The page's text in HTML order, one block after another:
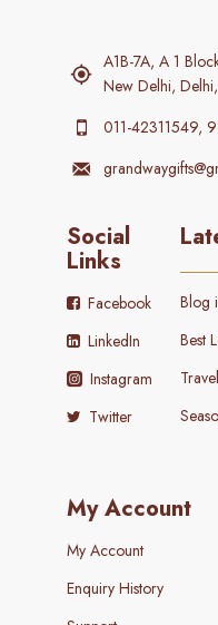
A1B-7A, A 1
New Delhi,
011-42311549,
Social
Links
Facebook
LinkedIn
Instagram
Twitter
Blog
Best
My Account
My Account
Enquiry History